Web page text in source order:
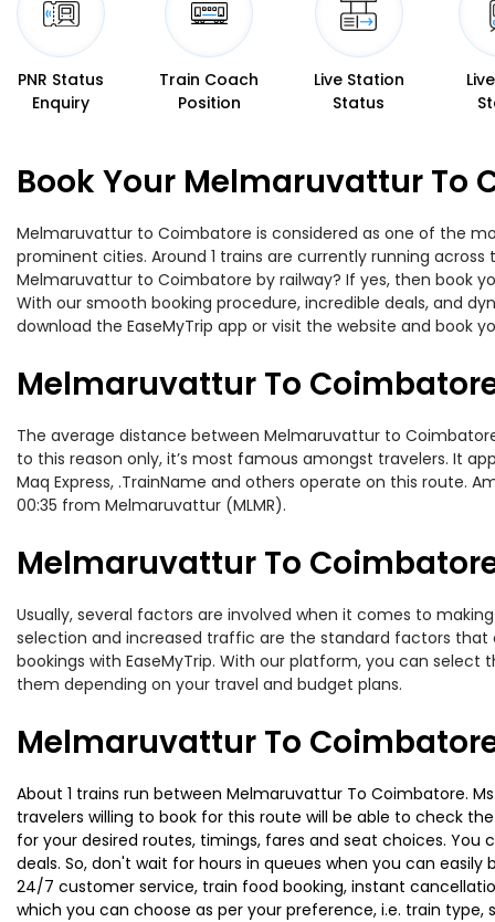
PNR Status
Enquiry
Train Coach
Position
Live Station
Status
Book Your Melmaruvattur To
Melmaruvattur to Coimbatore is considered as one of the
prominent cities. Around 1 trains are currently running
Melmaruvattur to Coimbatore by railway? If yes, then book
With our smooth booking procedure, incredible deals, and
download the EaseMyTrip app or visit the website and
Melmaruvattur To
The average distance between Melmaruvattur to
to this reason only, it’s most famous amongst travelers. It
Maq Express, .TrainName and others operate on this route.
00:35 from Melmaruvattur (MLMR).
Melmaruvattur To
Usually, several factors are involved when it comes to
selection and increased traffic are the standard factors that
bookings with EaseMyTrip. With our platform, you can select
them depending on your travel and budget plans.
Melmaruvattur To
About 1 trains run between Melmaruvattur To Coimbatore.
travelers willing to book for this route will be able to check
for your desired routes, timings, fares and seat choices.
deals. So, don't wait for hours in queues when you can
24/7 customer service, train food booking, instant
which you can choose as per your preference, i.e. train